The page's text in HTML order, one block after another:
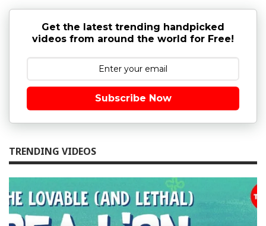
Get the latest trending handpicked
videos from around the world for Free!
Subscribe Now
TRENDING VIDEOS